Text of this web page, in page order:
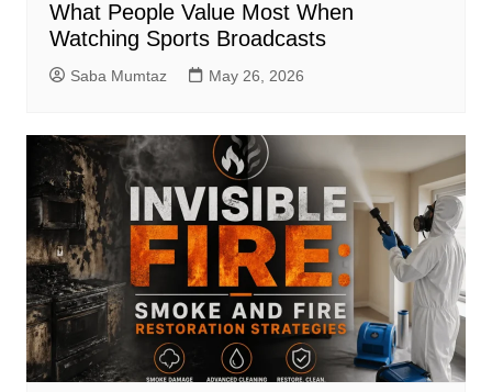
What People Value Most When
Watching Sports Broadcasts
Saba Mumtaz May 26, 2026